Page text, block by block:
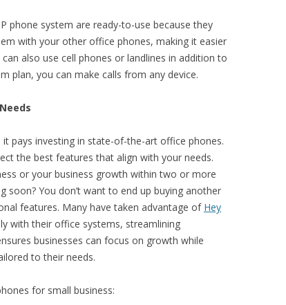
phone system are ready-to-use because they
with your other office phones, making it easier
also use cell phones or landlines in addition to
plan, you can make calls from any device.
it pays investing in state-of-the-art office phones.
the best features that align with your needs.
or your business growth within two or more
soon? You don’t want to end up buying another
features. Many have taken advantage of Hey
with their office systems, streamlining
businesses can focus on growth while
to their needs.
for small business: